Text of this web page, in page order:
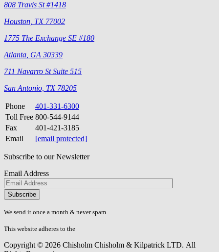
808 Travis St #1418
Houston, TX 77002
1775 The Exchange SE #180
Atlanta, GA 30339
711 Navarro St Suite 515
San Antonio, TX 78205
Phone
401-331-6300
Toll Free 800-544-9144
Fax
401-421-3185
Email
[email protected]
Subscribe to our Newsletter
Email Address
Please
don\'t
fill
field.
We send it once a month & never spam.
This website adheres to the
Copyright © 2026 Chisholm Chisholm & Kilpatrick LTD. All